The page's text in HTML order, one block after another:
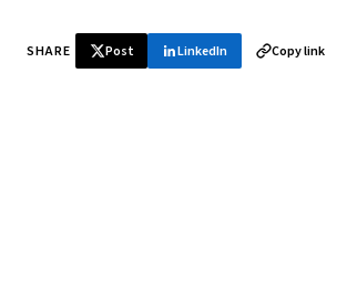
SHARE Post LinkedIn Copy link